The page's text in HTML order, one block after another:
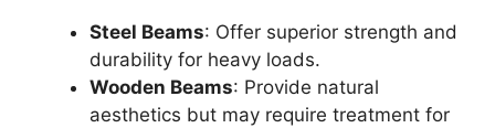
Steel Beams: Offer superior strength and
durability for heavy loads.
Wooden Beams: Provide natural
aesthetics but may require treatment for